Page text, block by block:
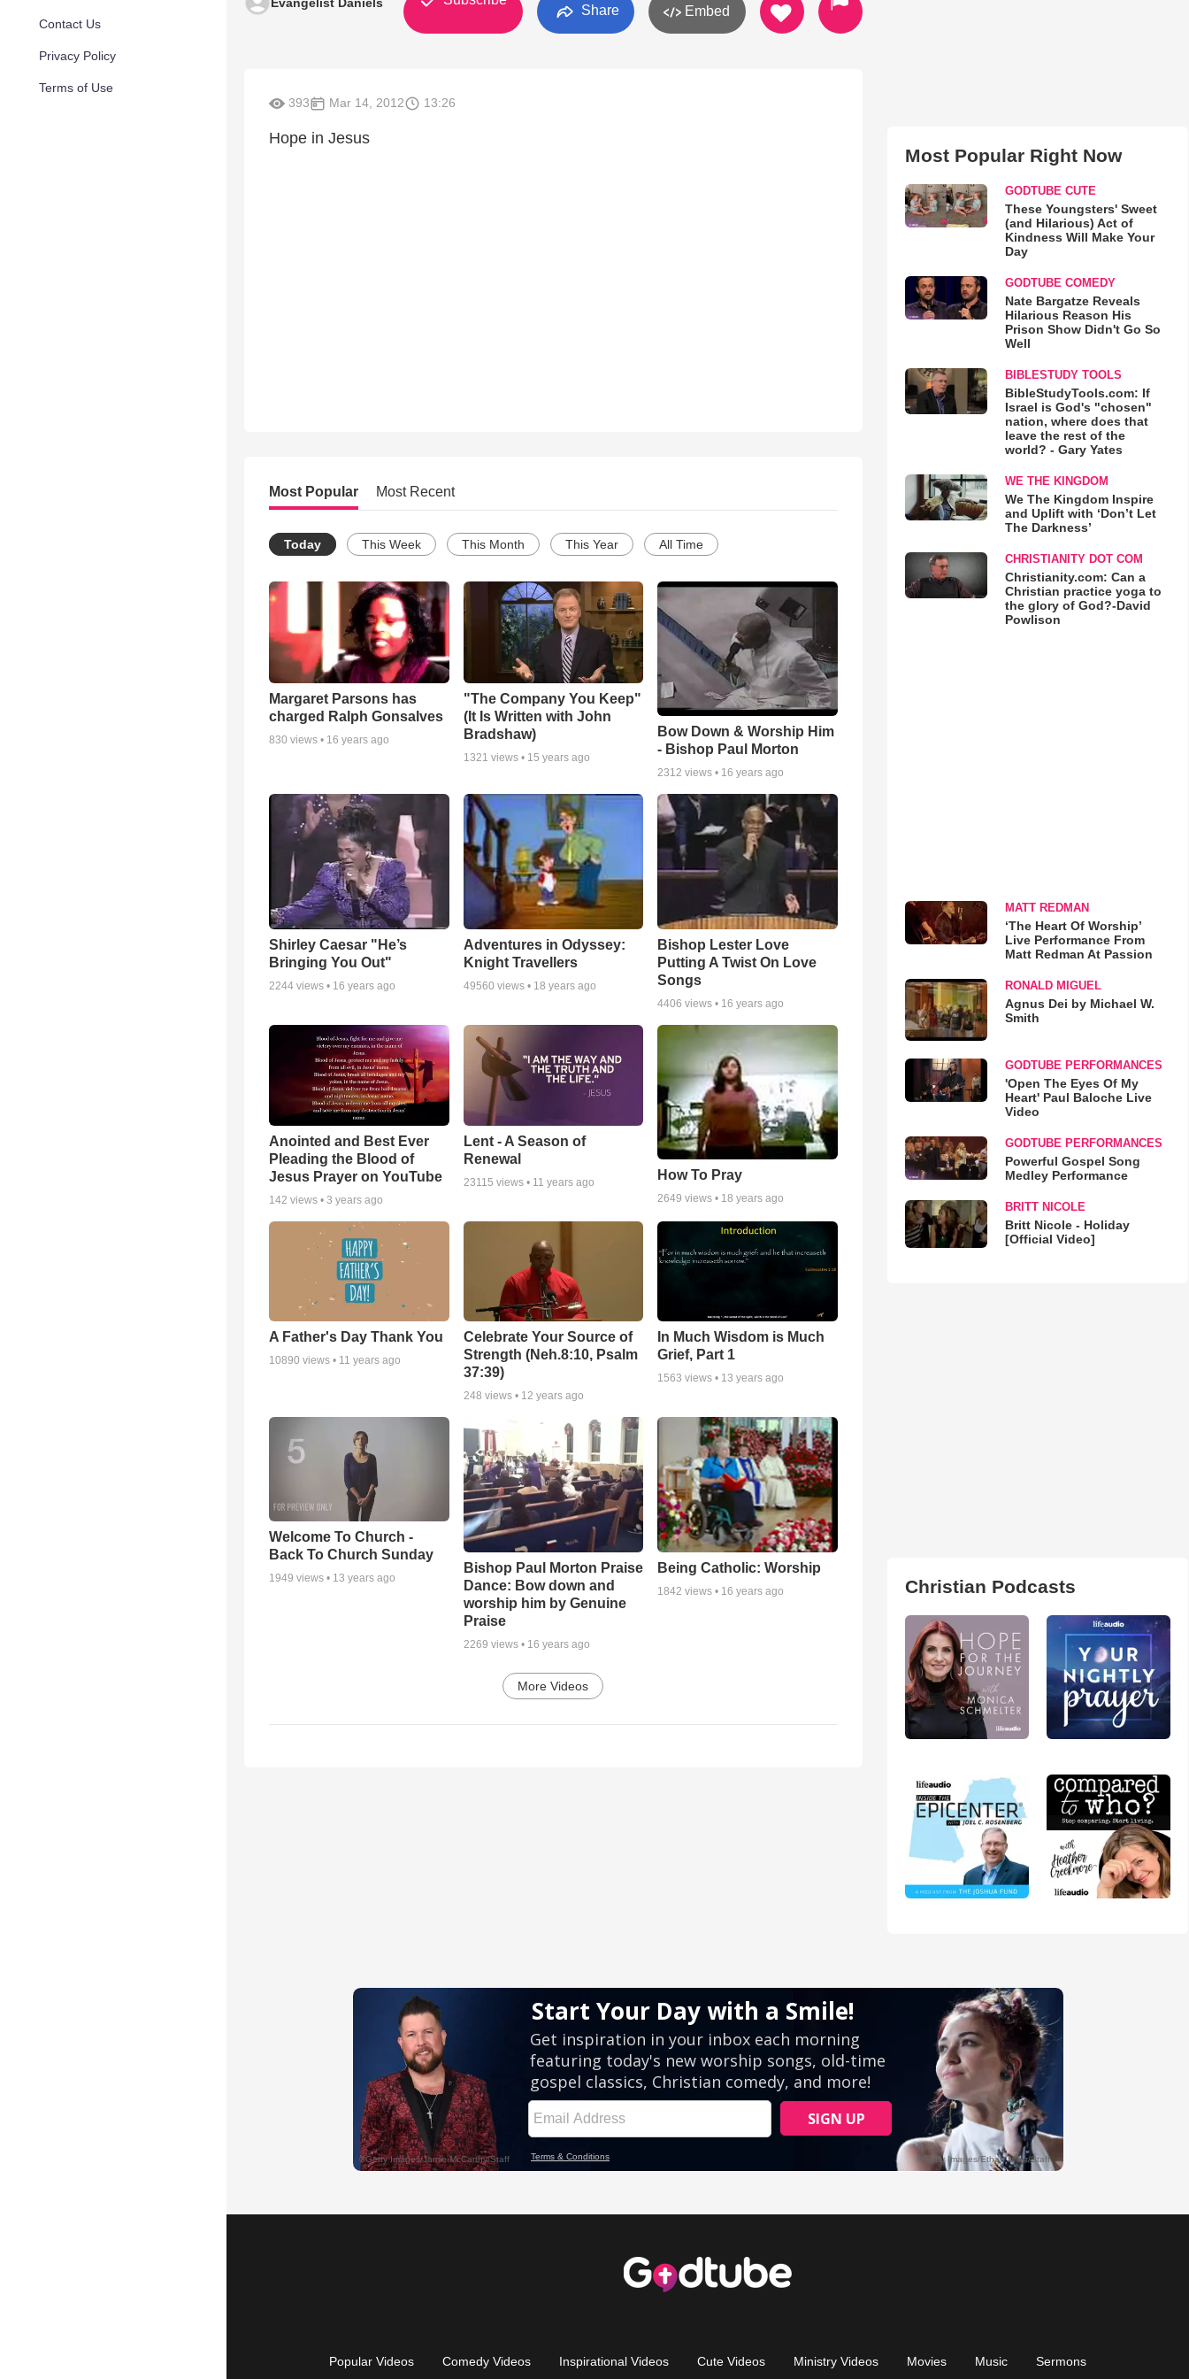
Contact Us
Privacy Policy
Terms of Use
Share Embed
393 Mar 14, 2012 13:26
Hope in Jesus
Most Popular Most Recent
Today This Week This Month This Year All Time
Margaret Parsons has
charged Ralph Gonsalves
830 views • 16 years ago
"The Company You Keep"
(It Is Written with John
Bradshaw)
1321 views • 15 years ago
Bow Down & Worship Him
- Bishop Paul Morton
2312 views • 16 years ago
Shirley Caesar "He’s
Bringing You Out"
2244 views • 16 years ago
Adventures in Odyssey:
Knight Travellers
49560 views • 18 years ago
Bishop Lester Love
Putting A Twist On Love
Songs
4406 views • 16 years ago
Anointed and Best Ever
Pleading the Blood of
Jesus Prayer on YouTube
142 views • 3 years ago
Lent - A Season of
Renewal
23115 views • 11 years ago How To Pray
2649 views • 18 years ago
A Father's Day Thank You
10890 views • 11 years ago
Celebrate Your Source of
Strength (Neh.8:10, Psalm
37:39)
248 views • 12 years ago
In Much Wisdom is Much
Grief, Part 1
1563 views • 13 years ago
Welcome To Church -
Back To Church Sunday
1949 views • 13 years ago
Bishop Paul Morton Praise
Dance: Bow down and
worship him by Genuine
Praise
2269 views • 16 years ago
Being Catholic: Worship
1842 views • 16 years ago
More Videos
Most Popular Right Now
GODTUBE CUTE
These Youngsters' Sweet
(and Hilarious) Act of
Kindness Will Make Your
Day
GODTUBE COMEDY
Nate Bargatze Reveals
Hilarious Reason His
Prison Show Didn't Go So
Well
BIBLESTUDY TOOLS
BibleStudyTools.com: If
Israel is God's "chosen"
nation, where does that
leave the rest of the
world? - Gary Yates
WE THE KINGDOM
We The Kingdom Inspire
and Uplift with ‘Don’t Let
The Darkness’
CHRISTIANITY DOT COM
Christianity.com: Can a
Christian practice yoga to
the glory of God?-David
Powlison
MATT REDMAN
‘The Heart Of Worship’
Live Performance From
Matt Redman At Passion
RONALD MIGUEL
Agnus Dei by Michael W.
Smith
GODTUBE PERFORMANCES
'Open The Eyes Of My
Heart' Paul Baloche Live
Video
GODTUBE PERFORMANCES
Powerful Gospel Song
Medley Performance
BRITT NICOLE
Britt Nicole - Holiday
[Official Video]
Christian Podcasts
Popular Videos Comedy Videos Inspirational Videos Cute Videos Ministry Videos Movies Music Sermons